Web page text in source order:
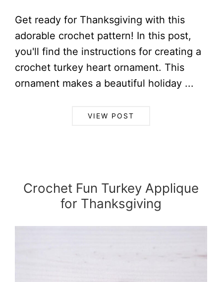
Get ready for Thanksgiving with this
adorable crochet pattern! In this post,
you'll find the instructions for creating a
crochet turkey heart ornament. This
ornament makes a beautiful holiday ...
VIEW POST
Crochet Fun Turkey Applique
for Thanksgiving